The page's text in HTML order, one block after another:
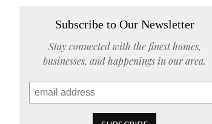
Subscribe to Our Newsletter
Stay connected with the finest homes,
businesses, and happenings in our area.